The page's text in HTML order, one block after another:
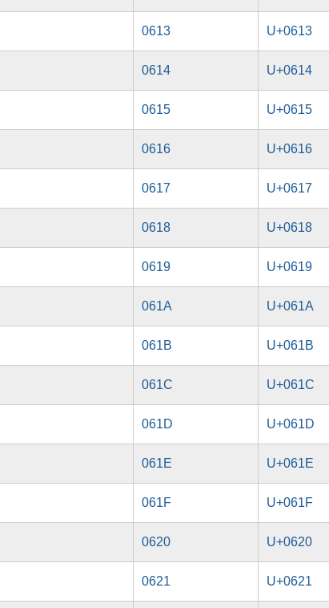
0613 U+0613
0614 U+0614
0615 U+0615
0616 U+0616
0617 U+0617
0618 U+0618
0619 U+0619
061A U+061A
061B U+061B
061C U+061C
061D U+061D
061E U+061E
061F U+061F
0620 U+0620
0621 U+0621